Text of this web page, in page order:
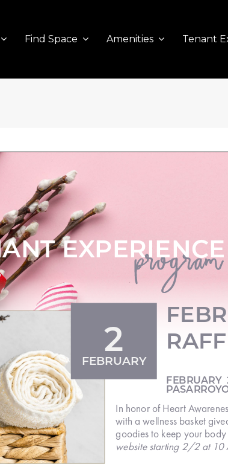
Find Space Amenities Tenant
FEBRUARY
In honor of Heart
care
with a wellness basket
with
goodies to keep your
website starting 2/2 at 10
2
FEBRUARY
EXPERIENCE